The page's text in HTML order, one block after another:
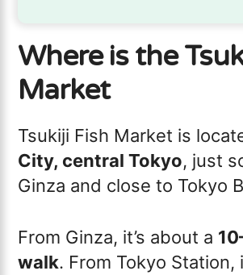
Where is the
Market
Tsukiji Fish Market is
City, central Tokyo, just
Ginza and close to Tokyo
From Ginza, it’s about a
walk. From Tokyo Station,